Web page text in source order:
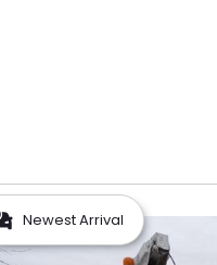
Newest Arrival